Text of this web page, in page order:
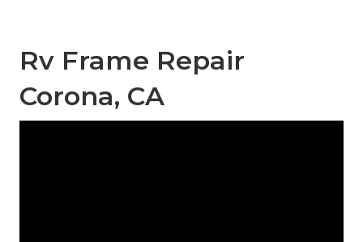
Rv Frame Repair
Corona, CA